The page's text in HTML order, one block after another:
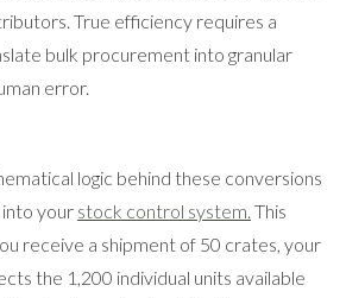
True efficiency requires a
bulk procurement into granular
error.
logic behind these conversions
your stock control system. This
receive a shipment of 50 crates, your
the 1,200 individual units available